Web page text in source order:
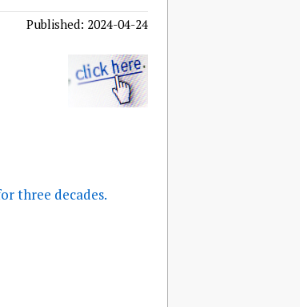
Published: 2024-04-24
three decades.